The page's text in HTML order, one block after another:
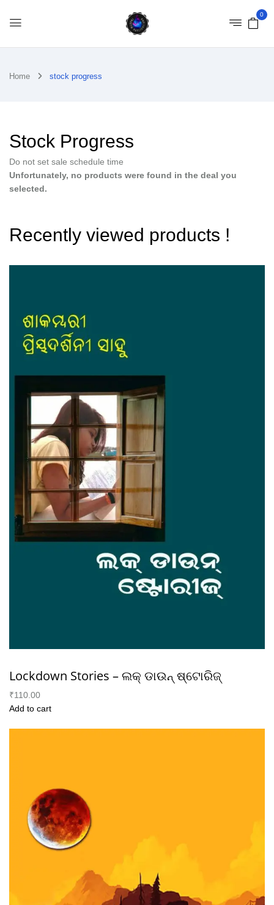
0
Home stock progress
Stock Progress
Do not set sale schedule time
Unfortunately, no products were found in the deal you
selected.
Recently viewed products !
Lockdown Stories – ଲକ୍ ଡାଉନ୍ ଷ୍ଟୋରିଜ୍
₹110.00
Add to cart